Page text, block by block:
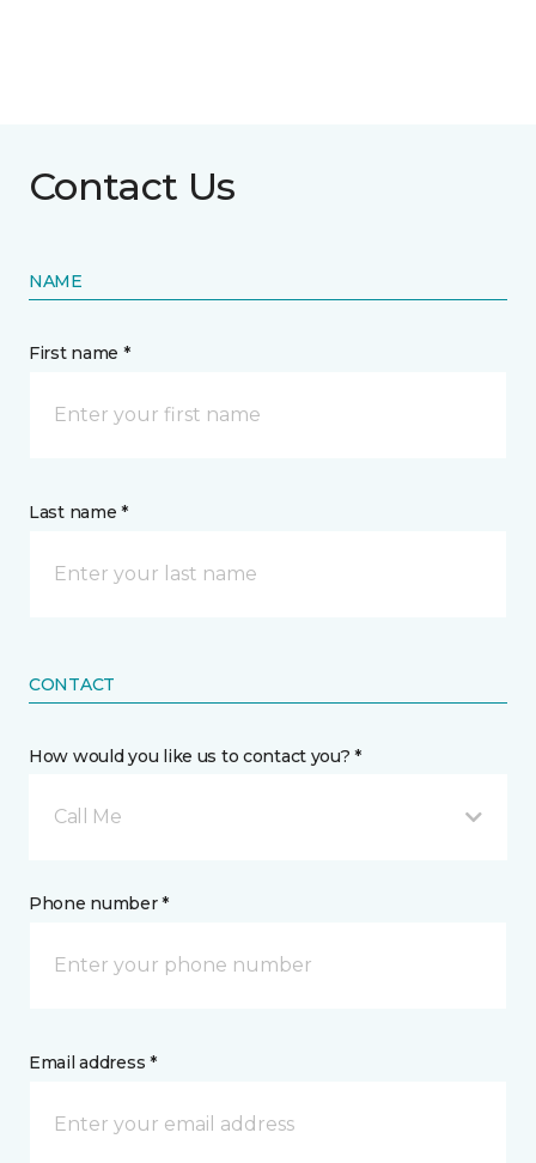
Contact Us
NAME
First name *
Last name *
CONTACT
How would you like us to contact you? *
Call Me
Phone number *
Email address *